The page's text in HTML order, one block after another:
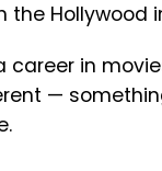
the Hollywood
in
—